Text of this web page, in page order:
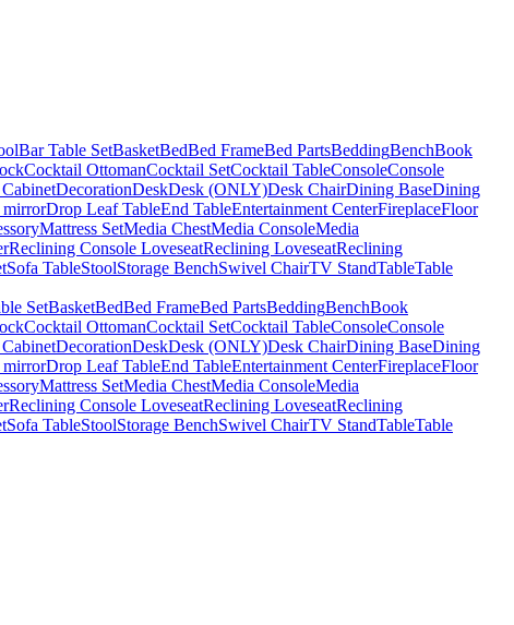
Bar Table SetBasketBedBed FrameBed PartsBeddingBenchBook
Cocktail OttomanCocktail SetCocktail TableConsoleConsole
DecorationDeskDesk (ONLY)Desk ChairDining BaseDining
mirrorDrop Leaf TableEnd TableEntertainment CenterFireplaceFloor
Mattress SetMedia ChestMedia ConsoleMedia
Reclining Console LoveseatReclining LoveseatReclining
Sofa TableStoolStorage BenchSwivel ChairTV StandTableTable
SetBasketBedBed FrameBed PartsBeddingBenchBook
Cocktail OttomanCocktail SetCocktail TableConsoleConsole
DecorationDeskDesk (ONLY)Desk ChairDining BaseDining
mirrorDrop Leaf TableEnd TableEntertainment CenterFireplaceFloor
Mattress SetMedia ChestMedia ConsoleMedia
Reclining Console LoveseatReclining LoveseatReclining
Sofa TableStoolStorage BenchSwivel ChairTV StandTableTable